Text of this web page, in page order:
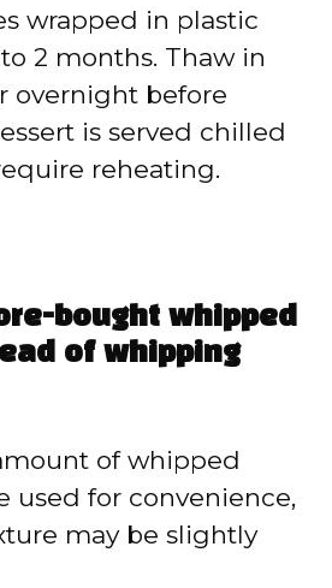
wrapped in plastic
2 months. Thaw in
overnight before
is served chilled
reheating.
bought whipped
of whipping
of whipped
used for convenience,
may be slightly